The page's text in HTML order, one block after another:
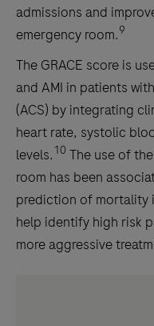
admissions and
emergency room.9
The GRACE score is
and AMI in patients
(ACS) by integrating
heart rate, systolic
levels. 10 The use of
room has been
prediction of mortality
help identify high risk
more aggressive